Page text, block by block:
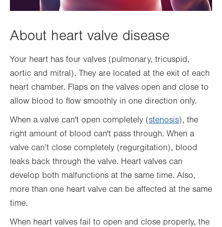
About heart valve disease
Your heart has four valves (pulmonary, tricuspid,
aortic and mitral). They are located at the exit of each
heart chamber. Flaps on the valves open and close to
allow blood to flow smoothly in one direction only.
When a valve can't open completely (stenosis), the
right amount of blood can't pass through. When a
valve can’t close completely (regurgitation), blood
leaks back through the valve. Heart valves can
develop both malfunctions at the same time. Also,
more than one heart valve can be affected at the same
time.
When heart valves fail to open and close properly, the